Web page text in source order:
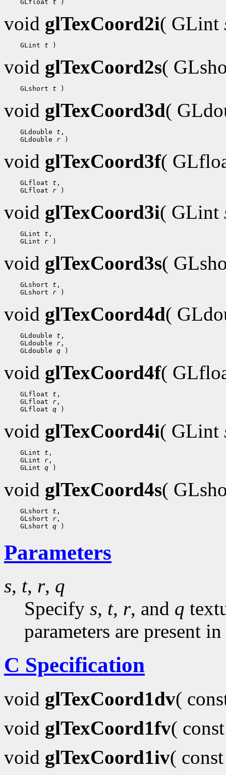
GLfloat t
void glTexCoord2i( GLint
GLint t
void glTexCoord2s(
GLshort t
void glTexCoord3d(
GLdouble t
GLdouble r
void glTexCoord3f(
GLfloat t
GLfloat r
void glTexCoord3i( GLint
GLint t
GLint r
void glTexCoord3s(
GLshort t
GLshort r
void glTexCoord4d(
GLdouble t
GLdouble r
GLdouble q
void glTexCoord4f(
GLfloat t
GLfloat r
GLfloat q
void glTexCoord4i( GLint
GLint t
GLint r
GLint q
void glTexCoord4s(
GLshort t
GLshort r
GLshort q
Parameters
s, t, r, q
Specify s, t, r, and q
parameters are present
C Specification
void glTexCoord1dv(
void glTexCoord1fv(
void glTexCoord1iv(